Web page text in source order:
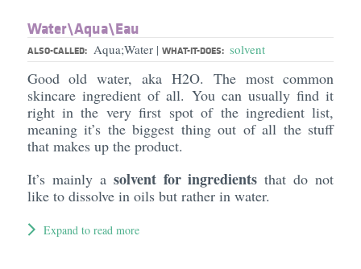
Water\Aqua\Eau
ALSO-CALLED: Aqua;Water | WHAT-IT-DOES: solvent
Good old water, aka H2O. The most common
skincare ingredient of all. You can usually find it
right in the very first spot of the ingredient list,
meaning it’s the biggest thing out of all the stuff
that makes up the product.
It’s mainly a solvent for ingredients that do not
like to dissolve in oils but rather in water.
Expand to read more